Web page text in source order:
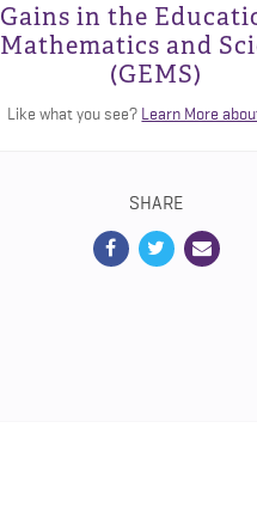
Gains in the
Mathematics and
(GEMS)
Like what you see? Learn More
SHARE